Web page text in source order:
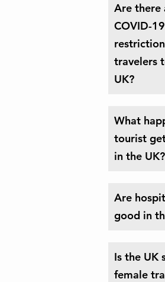
Are there
COVID-19
travelers
UK?
What
tourist
in the UK?
Are
good in
Is the UK
female